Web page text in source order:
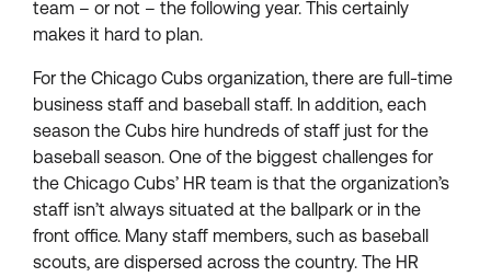
team – or not – the following year. This certainly
makes it hard to plan.
For the Chicago Cubs organization, there are full-time
business staff and baseball staff. In addition, each
season the Cubs hire hundreds of staff just for the
baseball season. One of the biggest challenges for
the Chicago Cubs’ HR team is that the organization’s
staff isn’t always situated at the ballpark or in the
front office. Many staff members, such as baseball
scouts, are dispersed across the country. The HR